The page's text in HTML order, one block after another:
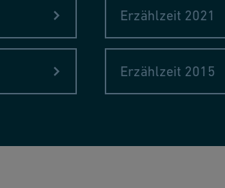
Erzählzeit 2021
Erzählzeit 2015